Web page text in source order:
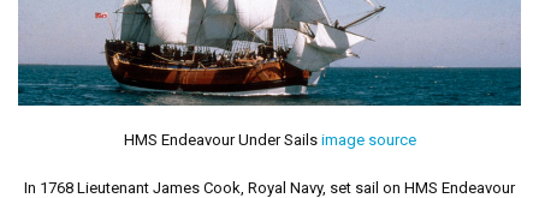
HMS Endeavour Under Sails image source
In 1768 Lieutenant James Cook, Royal Navy, set sail on HMS Endeavour